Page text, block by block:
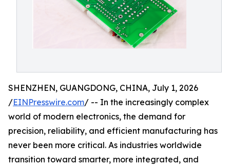
SHENZHEN, GUANGDONG, CHINA, July 1, 2026
/EINPresswire.com/ -- In the increasingly complex
world of modern electronics, the demand for
precision, reliability, and efficient manufacturing has
never been more critical. As industries worldwide
transition toward smarter, more integrated, and